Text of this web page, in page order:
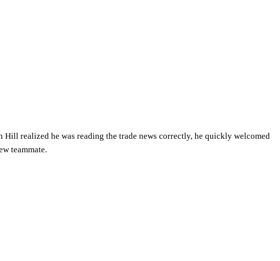
Hill realized he was reading the trade news correctly, he quickly welcomed
teammate.